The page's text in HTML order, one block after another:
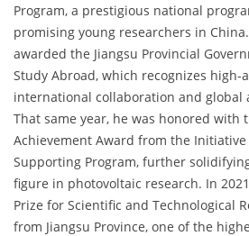
Program, a prestigious national
promising young researchers in
awarded the Jiangsu Provincial
Study Abroad, which recognizes
international collaboration and global
That same year, he was honored with
Achievement Award from the Initiative
Supporting Program, further
figure in photovoltaic research. In
Prize for Scientific and Technological
from Jiangsu Province, one of the